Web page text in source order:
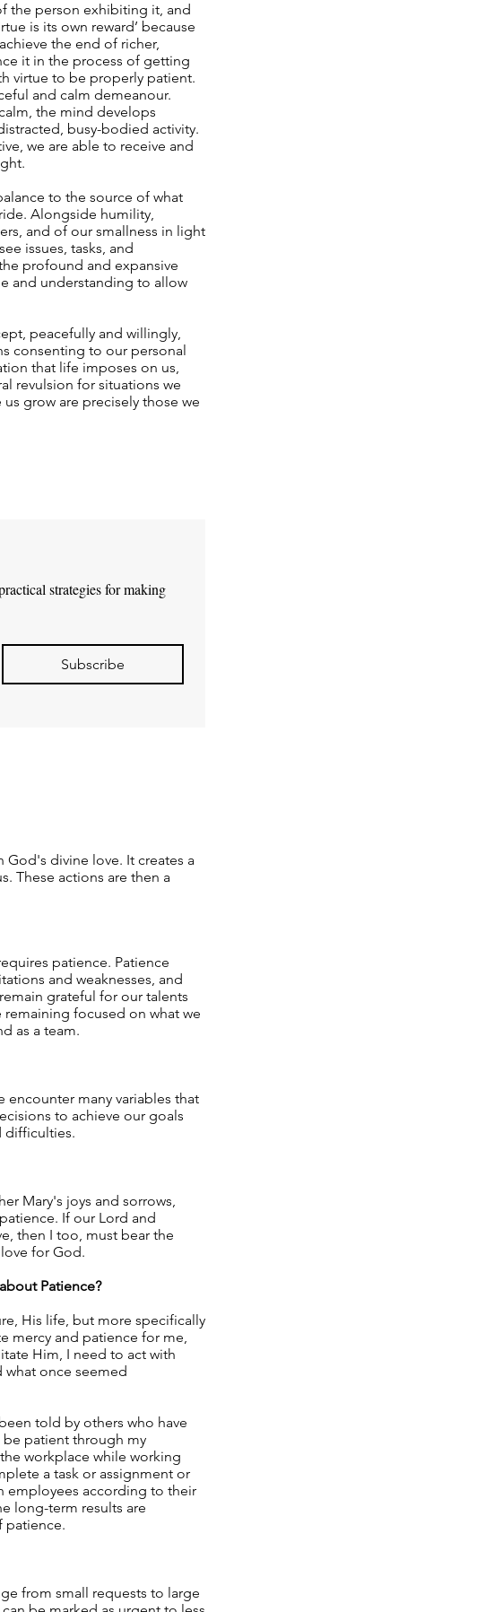
the person exhibiting it, and
is its own reward’ because
the end of richer,
it in the process of getting
virtue to be properly patient.
and calm demeanour.
the mind develops
busy-bodied activity.
we are able to receive and
to the source of what
Alongside humility,
and of our smallness in light
issues, tasks, and
profound and expansive
and understanding to allow
peacefully and willingly,
consenting to our personal
that life imposes on us,
revulsion for situations we
grow are precisely those we
strategies for making
Subscribe
divine love. It creates a
These actions are then a
patience. Patience
and weaknesses, and
grateful for our talents
remaining focused on what we
as a team.
many variables that
to achieve our goals
difficulties.
Mary's joys and sorrows,
If our Lord and
then I too, must bear the
for God.
Patience?
His life, but more specifically
mercy and patience for me,
Him, I need to act with
once seemed
told by others who have
be patient through my
workplace while working
a task or assignment or
employees according to their
long-term results are
patience.
from small requests to large